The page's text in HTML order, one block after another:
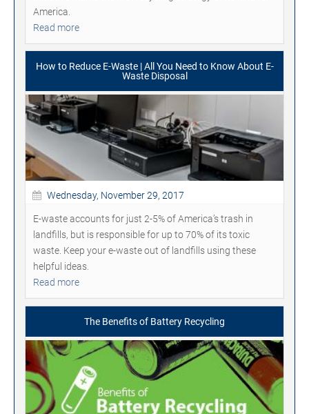
America.
Read more
How to Reduce E-Waste | All You Need to Know About E-
Waste Disposal
Wednesday, November 29, 2017
E-waste accounts for just 2-5% of America’s trash in
landfills, but is responsible for up to 70% of its toxic
waste. Keep your e-waste out of landfills using these
helpful ideas.
Read more
The Benefits of Battery Recycling